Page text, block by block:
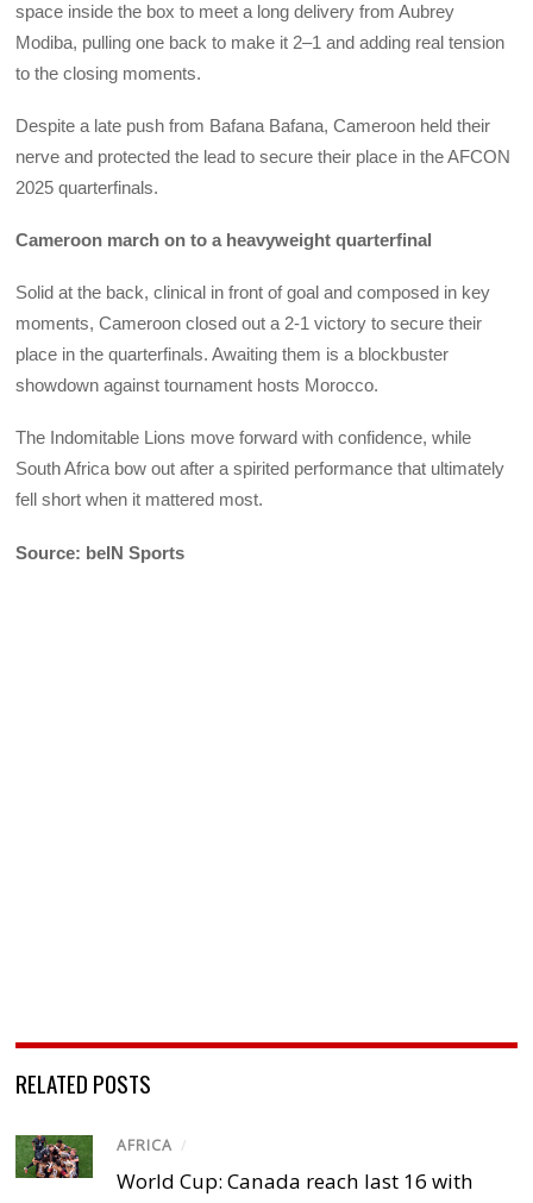
space inside the box to meet a long delivery from Aubrey
Modiba, pulling one back to make it 2–1 and adding real tension
to the closing moments.
Despite a late push from Bafana Bafana, Cameroon held their
nerve and protected the lead to secure their place in the AFCON
2025 quarterfinals.
Cameroon march on to a heavyweight quarterfinal
Solid at the back, clinical in front of goal and composed in key
moments, Cameroon closed out a 2-1 victory to secure their
place in the quarterfinals. Awaiting them is a blockbuster
showdown against tournament hosts Morocco.
The Indomitable Lions move forward with confidence, while
South Africa bow out after a spirited performance that ultimately
fell short when it mattered most.
Source: beIN Sports
RELATED POSTS
AFRICA /
World Cup: Canada reach last 16 with